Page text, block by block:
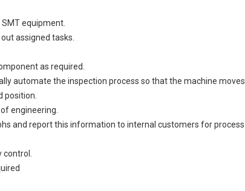
equipment.
assigned tasks.
as required.
automate the inspection process so that the machine
position.
engineering.
and report this information to internal customers for
control.